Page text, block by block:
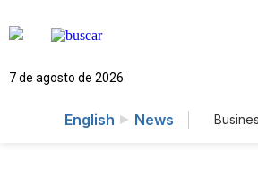
7 de agosto de 2026
English News